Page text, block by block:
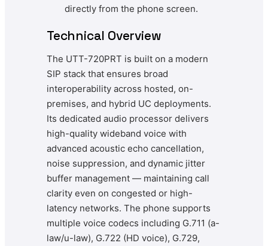
directly from the phone screen.
Technical Overview
The UTT-720PRT is built on a modern
SIP stack that ensures broad
interoperability across hosted, on-
premises, and hybrid UC deployments.
Its dedicated audio processor delivers
high-quality wideband voice with
advanced acoustic echo cancellation,
noise suppression, and dynamic jitter
buffer management — maintaining call
clarity even on congested or high-
latency networks. The phone supports
multiple voice codecs including G.711 (a-
law/u-law), G.722 (HD voice), G.729,